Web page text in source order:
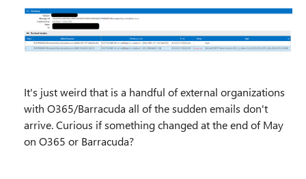
It's just weird that is a handful of external organizations
with O365/Barracuda all of the sudden emails don't
arrive. Curious if something changed at the end of May
on O365 or Barracuda?